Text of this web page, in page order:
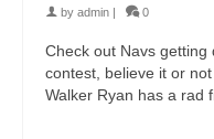
by admin 0
Check out Navs getting
contest, believe it or
Walker Ryan has a rad